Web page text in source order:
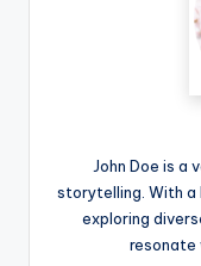
John Doe is a
storytelling. With a
exploring
resonate